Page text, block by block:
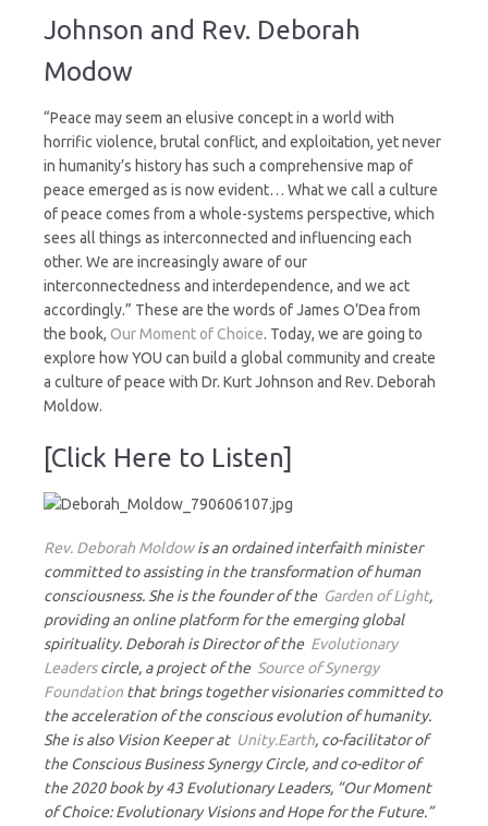
Culture
of
Johnson and Rev. Deborah
Modow
“Peace may seem an elusive concept in a world with
horrific violence, brutal conflict, and exploitation, yet never
in humanity’s history has such a comprehensive map of
peace emerged as is now evident… What we call a culture
of peace comes from a whole-systems perspective, which
sees all things as interconnected and influencing each
other. We are increasingly aware of our
interconnectedness and interdependence, and we act
accordingly.” These are the words of James O’Dea from
the book, Our Moment of Choice. Today, we are going to
explore how YOU can build a global community and create
a culture of peace with Dr. Kurt Johnson and Rev. Deborah
Moldow.
[Click Here to Listen]
Rev. Deborah Moldowis an ordained interfaith minister
committed to assisting in the transformation of human
consciousness. She is the founder of the Garden of Light,
providing an online platform for the emerging global
spirituality. Deborah is Director of the Evolutionary
Leaderscircle, a project of the Source of Synergy
Foundation that brings together visionaries committed to
the acceleration of the conscious evolution of humanity.
She is also Vision Keeper at Unity.Earth, co-facilitator of
the Conscious Business Synergy Circle, and co-editor of
the 2020 book by 43 Evolutionary Leaders, “Our Moment
of Choice: Evolutionary Visions and Hope for the Future.”